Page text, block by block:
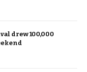
drew 100,000